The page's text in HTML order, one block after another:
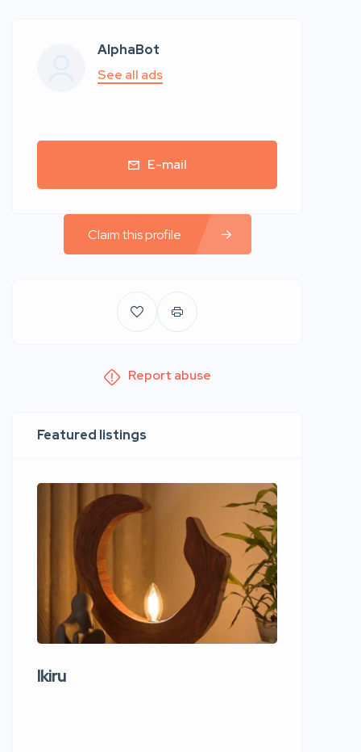
AlphaBot
See all ads
E-mail
Claim this profile
Report abuse
Featured listings
Ikiru